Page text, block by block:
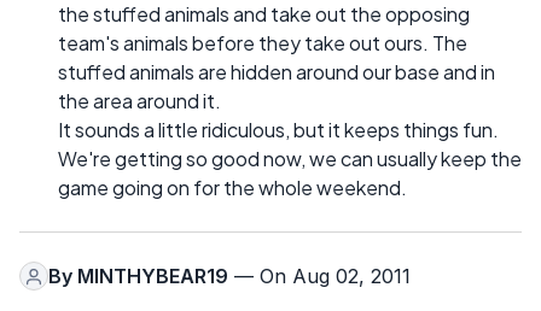
the stuffed animals and take out the opposing
team's animals before they take out ours. The
stuffed animals are hidden around our base and in
the area around it.
It sounds a little ridiculous, but it keeps things fun.
We're getting so good now, we can usually keep the
game going on for the whole weekend.
By MINTHYBEAR19 — On Aug 02, 2011